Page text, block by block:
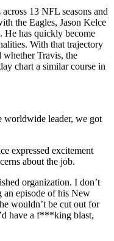
13 NFL seasons and
the Eagles, Jason Kelce
He has quickly become
With that trajectory
Travis, the
chart a similar course in
leader, we got
expressed excitement
about the job.
organization. I don’t
episode of his New
wouldn’t be cut out for
have a f***king blast,